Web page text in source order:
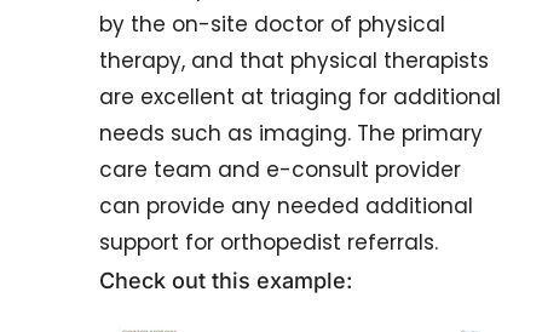
by the on-site doctor of physical
therapy, and that physical therapists
are excellent at triaging for additional
needs such as imaging. The primary
care team and e-consult provider
can provide any needed additional
support for orthopedist referrals.
Check out this example: